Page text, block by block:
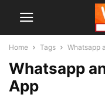
Home Tags Whatsapp
Whatsapp
App